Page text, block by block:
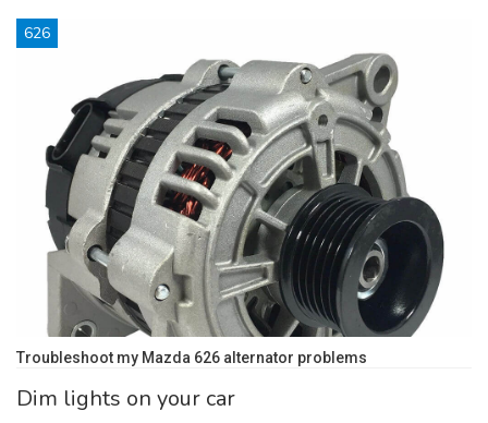
626
Troubleshoot my Mazda 626 alternator problems
Dim lights on your car